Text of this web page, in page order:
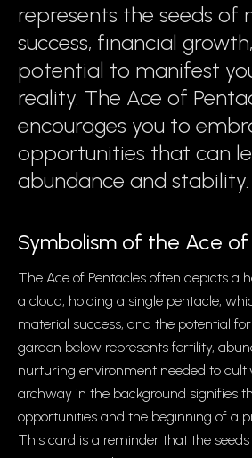
represents the seeds of
success, financial
potential to manifest
reality. The Ace of
encourages you to
opportunities that can
abundance and stability.
Symbolism of the Ace
The Ace of Pentacles often depicts a
a cloud, holding a single pentacle,
material success, and the potential
garden below represents fertility,
nurturing environment needed to
archway in the background signifies
opportunities and the beginning of a
This card is a reminder that the